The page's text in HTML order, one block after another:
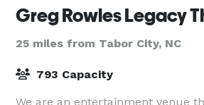
Greg Rowles Legacy
25 miles from Tabor City, NC
793 Capacity
We are an entertainment venue